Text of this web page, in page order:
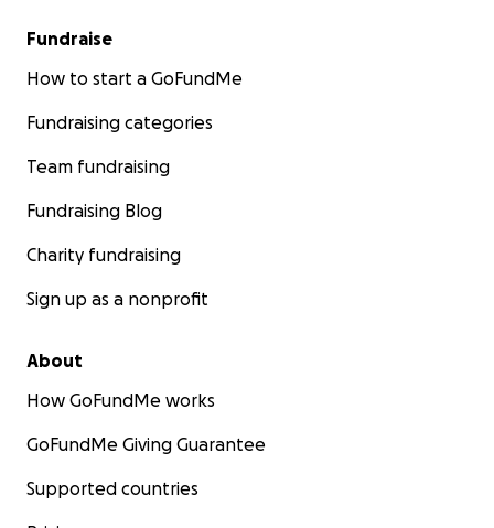
Fundraise
How to start a GoFundMe
Fundraising categories
Team fundraising
Fundraising Blog
Charity fundraising
Sign up as a nonprofit
About
How GoFundMe works
GoFundMe Giving Guarantee
Supported countries